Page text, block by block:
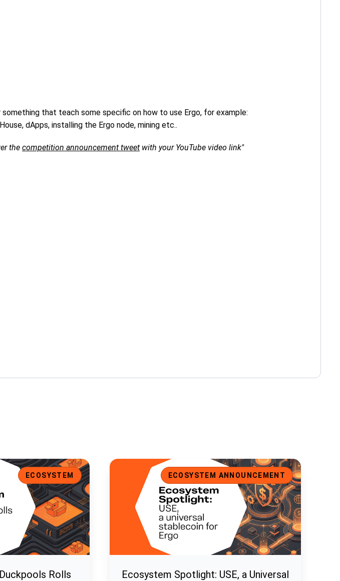
that teach some specific on how to use Ergo, for example:
dApps, installing the Ergo node, mining etc..
the competition announcement tweet with your YouTube video link"
Rolls Out V2 Site Preview
ECOSYSTEM
Rolls
Ecosystem Spotlight: USE, a Universal Stablecoin for Ergo
ECOSYSTEM ANNOUNCEMENT
Ecosystem Spotlight: USE, a Universal